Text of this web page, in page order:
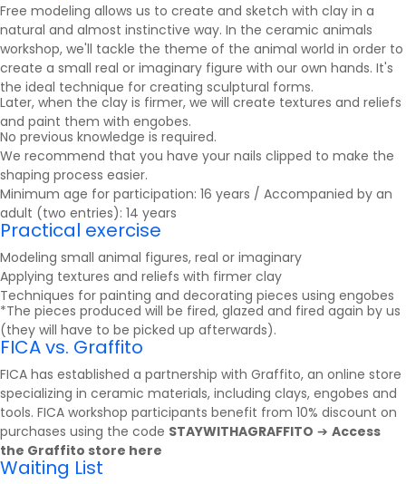
Free modeling allows us to create and sketch with clay in a
natural and almost instinctive way. In the ceramic animals
workshop, we'll tackle the theme of the animal world in order to
create a small real or imaginary figure with our own hands. It's
the ideal technique for creating sculptural forms.
Later, when the clay is firmer, we will create textures and reliefs
and paint them with engobes.
No previous knowledge is required.
We recommend that you have your nails clipped to make the
shaping process easier.
Minimum age for participation: 16 years / Accompanied by an
adult (two entries): 14 years
Practical exercise
Modeling small animal figures, real or imaginary
Applying textures and reliefs with firmer clay
Techniques for painting and decorating pieces using engobes
*The pieces produced will be fired, glazed and fired again by us
(they will have to be picked up afterwards).
FICA vs. Graffito
FICA has established a partnership with Graffito, an online store
specializing in ceramic materials, including clays, engobes and
tools. FICA workshop participants benefit from 10% discount on
purchases using the code STAYWITHAGRAFFITO ➔ Access
the Graffito store here
Waiting List